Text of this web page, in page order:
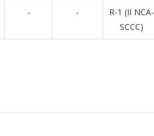
- -
R-1 (II NCA-
SCCC)